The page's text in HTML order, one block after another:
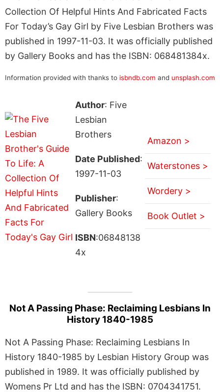
Collection Of Helpful Hints And Fabricated Facts
For Today’s Gay Girl by Five Lesbian Brothers was
published in 1997-11-03. It was officially published
by Gallery Books and has the ISBN: 068481384x.
Information provided with thanks to isbndb.com and unsplash.com
Author: Five
Lesbian
Brothers
Date Published:
1997-11-03
Publisher:
Gallery Books
ISBN:06848138
4x
Amazon >
Waterstones >
Wordery >
Book Outlet >
Not A Passing Phase: Reclaiming Lesbians In
History 1840-1985
Not A Passing Phase: Reclaiming Lesbians In
History 1840-1985 by Lesbian History Group was
published in 1989. It was officially published by
Womens Pr Ltd and has the ISBN: 0704341751.